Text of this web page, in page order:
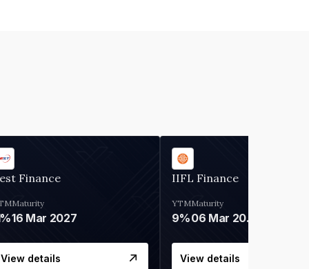
Finance
Maturity
16 Mar 2027
View details
IIFL Finance
YTM
9%
Maturity
06 Mar 2028
View details